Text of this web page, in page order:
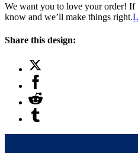
We want you to love your order! If
know and we’ll make things right.
Share this design: